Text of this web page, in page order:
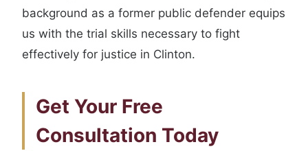
background as a former public defender equips
us with the trial skills necessary to fight
effectively for justice in Clinton.
Get Your Free
Consultation Today